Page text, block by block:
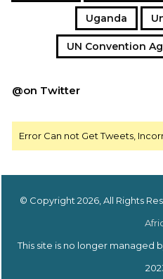
Uganda
UN Convention
@on Twitter
Error Can not Get Tweets,
© Copyright 2026, All Rights
This site is no longer managed